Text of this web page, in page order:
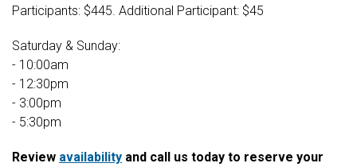
Participants: $445. Additional Participant: $45
Saturday & Sunday:
- 10:00am
- 12:30pm
- 3:00pm
- 5:30pm
Review availability and call us today to reserve your